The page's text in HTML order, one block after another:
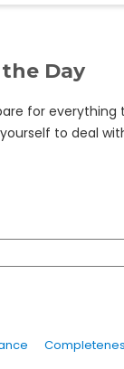
Day
for everything
to deal